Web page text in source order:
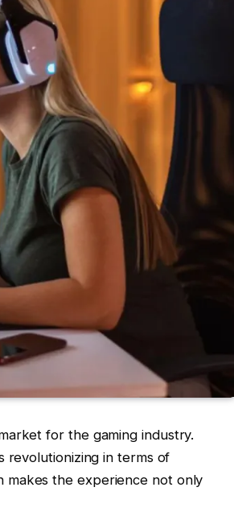
for the gaming industry.
revolutionizing in terms of
makes the experience not only